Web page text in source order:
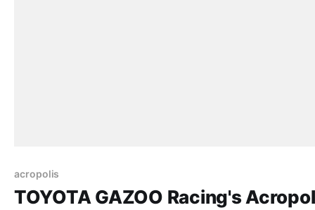
acropolis
TOYOTA GAZOO Racing's